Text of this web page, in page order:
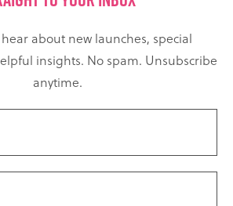
about new launches, special
insights. No spam. Unsubscribe
anytime.